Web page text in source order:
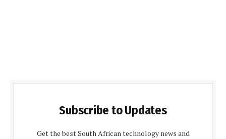
Subscribe to Updates
Get the best South African technology news and